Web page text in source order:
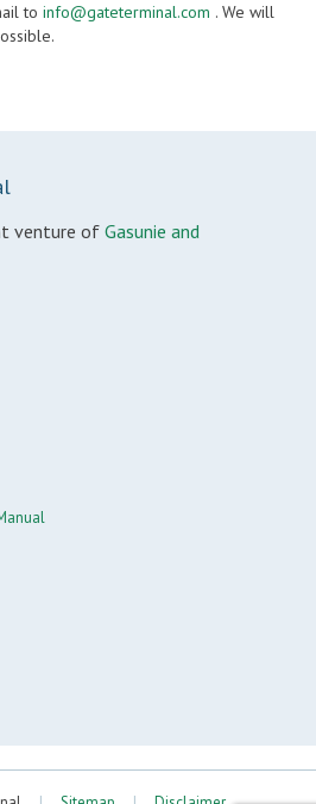
to info@gateterminal.com . We will
venture of Gasunie and